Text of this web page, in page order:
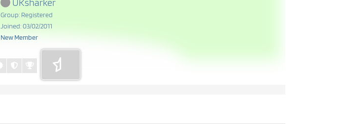
UKsharker
Group: Registered
Joined: 03/02/2011
New Member